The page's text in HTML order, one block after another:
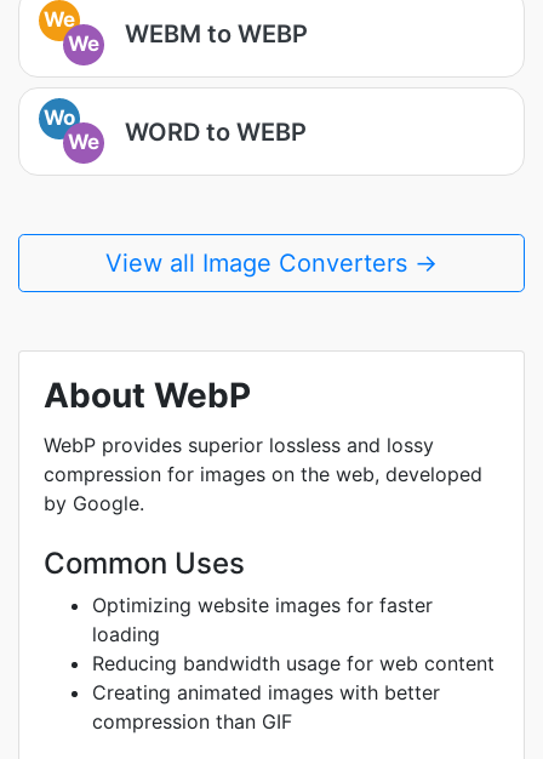
We
We
WEBM to WEBP
Wo
We
WORD to WEBP
View all Image Converters →
About WebP
WebP provides superior lossless and lossy
compression for images on the web, developed
by Google.
Common Uses
Optimizing website images for faster
loading
Reducing bandwidth usage for web content
Creating animated images with better
compression than GIF